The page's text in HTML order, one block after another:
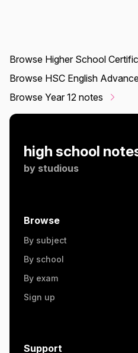
Browse Higher School
Browse HSC English
Browse Year 12 notes
high school
by studious
Browse
By subject
By school
By exam
Sign up
Support